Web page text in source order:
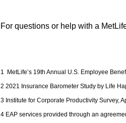
For questions or help with a
1 MetLife’s 19th Annual U.S. Employee
2 2021 Insurance Barometer Study by Life
3 Institute for Corporate Productivity Survey,
4 EAP services provided through an